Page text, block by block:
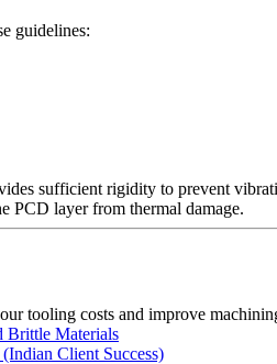
guidelines:
sufficient rigidity to prevent
PCD layer from thermal damage.
tooling costs and improve
Brittle Materials
Client Success)